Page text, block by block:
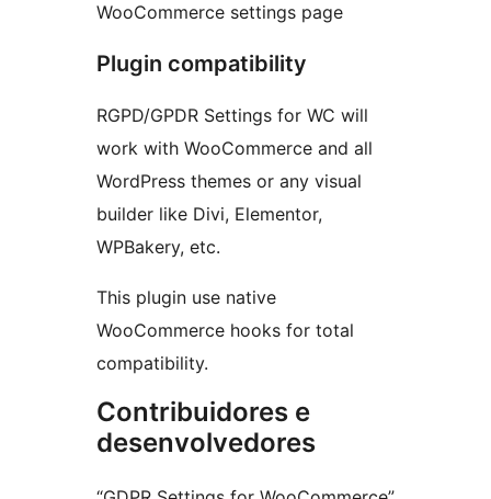
WooCommerce settings page
Plugin compatibility
RGPD/GPDR Settings for WC will
work with WooCommerce and all
WordPress themes or any visual
builder like Divi, Elementor,
WPBakery, etc.
This plugin use native
WooCommerce hooks for total
compatibility.
Contribuidores e
desenvolvedores